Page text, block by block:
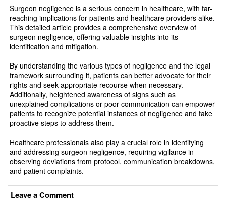
Surgeon negligence is a serious concern in healthcare, with far-
reaching implications for patients and healthcare providers alike.
This detailed article provides a comprehensive overview of
surgeon negligence, offering valuable insights into its
identification and mitigation.
By understanding the various types of negligence and the legal
framework surrounding it, patients can better advocate for their
rights and seek appropriate recourse when necessary.
Additionally, heightened awareness of signs such as
unexplained complications or poor communication can empower
patients to recognize potential instances of negligence and take
proactive steps to address them.
Healthcare professionals also play a crucial role in identifying
and addressing surgeon negligence, requiring vigilance in
observing deviations from protocol, communication breakdowns,
and patient complaints.
Leave a Comment